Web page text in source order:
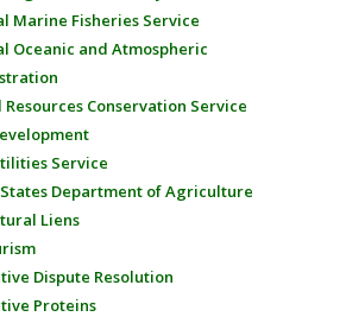
Marine Fisheries Service
Oceanic and Atmospheric
Conservation Service
Service
Department of Agriculture
Liens
Dispute Resolution
Proteins